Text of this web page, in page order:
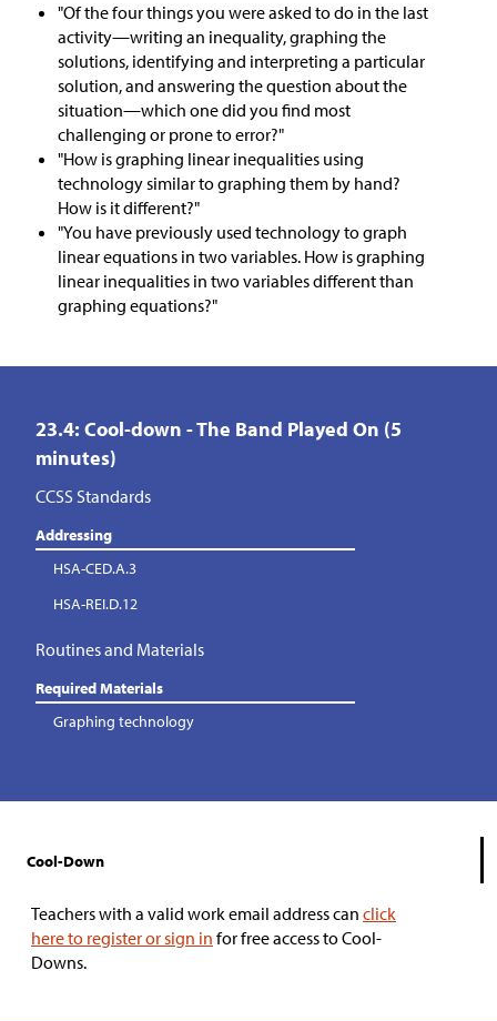
"Of the four things you were asked to do in the last
activity—writing an inequality, graphing the
solutions, identifying and interpreting a particular
solution, and answering the question about the
situation—which one did you find most
challenging or prone to error?"
"How is graphing linear inequalities using
technology similar to graphing them by hand?
How is it different?"
"You have previously used technology to graph
linear equations in two variables. How is graphing
linear inequalities in two variables different than
graphing equations?"
23.4: Cool-down - The Band Played On (5
minutes)
CCSS Standards
Addressing
HSA-CED.A.3
HSA-REI.D.12
Routines and Materials
Required Materials
Graphing technology
Cool-Down
Teachers with a valid work email address can click
here to register or sign in for free access to Cool-
Downs.